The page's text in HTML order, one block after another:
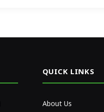
QUICK LINKS
About Us